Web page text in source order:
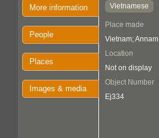
More information
People
Places
Images & media
Vietnamese
Place made
Vietnam; Annam
Location
Not on display
Object Number
Ej334